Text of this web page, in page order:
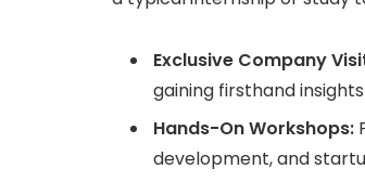
Exclusive Company
gaining firsthand
Hands-On Workshops:
development, and